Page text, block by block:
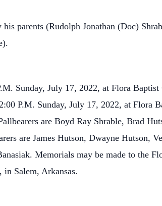
his parents (Rudolph Jonathan (Doc)
Sunday, July 17, 2022, at Flora
P.M. Sunday, July 17, 2022, at Flora
are Boyd Ray Shrable, Brad
are James Hutson, Dwayne Hutson,
Memorials may be made to the
Salem, Arkansas.